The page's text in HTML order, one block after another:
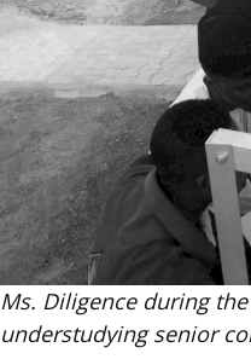
Ms. Diligence during
understudying senior